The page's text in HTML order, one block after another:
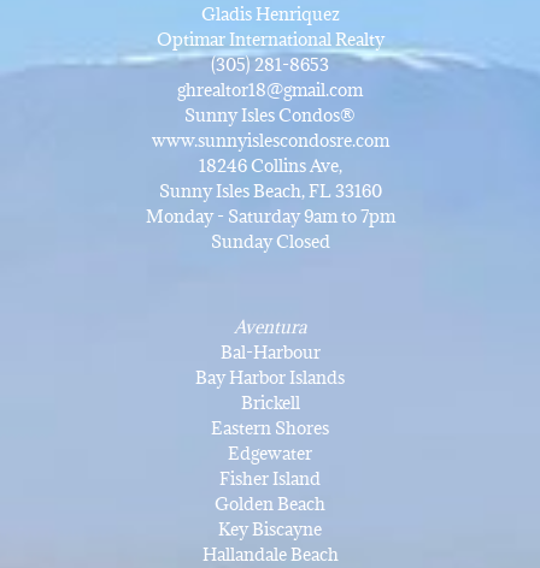
Gladis Henriquez
Optimar International Realty
(305) 281-8653
ghrealtor18@gmail.com
Sunny Isles Condos®
www.sunnyislescondosre.com
18246 Collins Ave,
Sunny Isles Beach, FL 33160
Monday - Saturday 9am to 7pm
Sunday Closed
Aventura
Bal-Harbour
Bay Harbor Islands
Brickell
Eastern Shores
Edgewater
Fisher Island
Golden Beach
Key Biscayne
Hallandale Beach